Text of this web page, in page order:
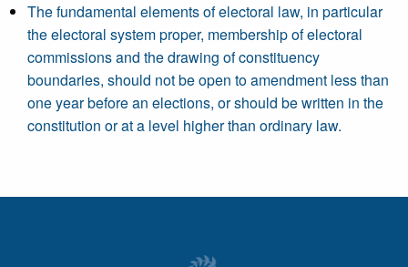
The fundamental elements of electoral law, in particular
the electoral system proper, membership of electoral
commissions and the drawing of constituency
boundaries, should not be open to amendment less than
one year before an elections, or should be written in the
constitution or at a level higher than ordinary law.